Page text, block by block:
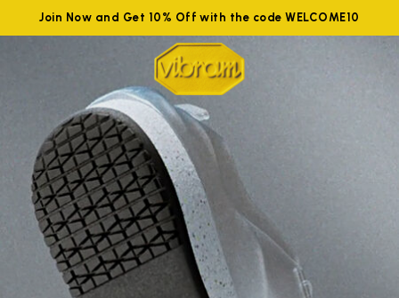
Join Now and Get 10% Off with the code WELCOME10